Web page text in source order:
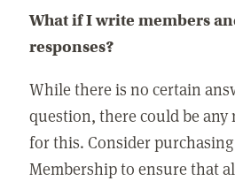
What if I write members
responses?
While there is no certain
question, there could be any
for this. Consider
Membership to ensure that